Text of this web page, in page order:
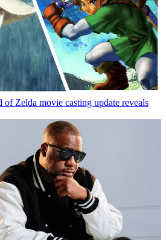
of Zelda movie casting update reveals